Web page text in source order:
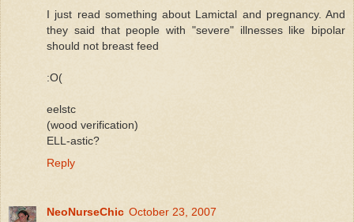
I just read something about Lamictal and pregnancy. And
they said that people with "severe" illnesses like bipolar
should not breast feed
:O(
eelstc
(wood verification)
ELL-astic?
Reply
NeoNurseChic October 23, 2007